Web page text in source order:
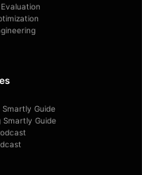
Smartly Guide
Smartly Guide